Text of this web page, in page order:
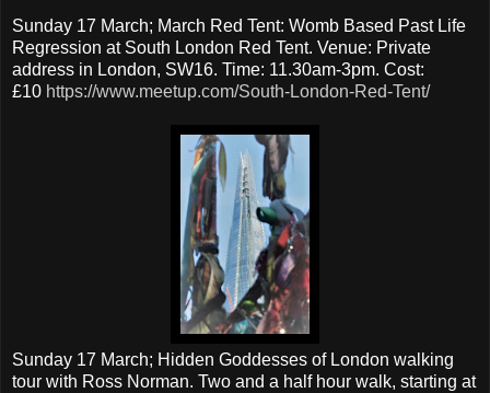
Sunday 17 March; March Red Tent: Womb Based Past Life
Regression at South London Red Tent. Venue: Private
address in London, SW16. Time: 11.30am-3pm. Cost:
£10 https://www.meetup.com/South-London-Red-Tent/
Sunday 17 March; Hidden Goddesses of London walking
tour with Ross Norman. Two and a half hour walk, starting at